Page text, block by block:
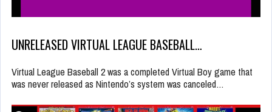
UNRELEASED VIRTUAL LEAGUE BASEBALL…
Virtual League Baseball 2 was a completed Virtual Boy game that
was never released as Nintendo’s system was canceled…